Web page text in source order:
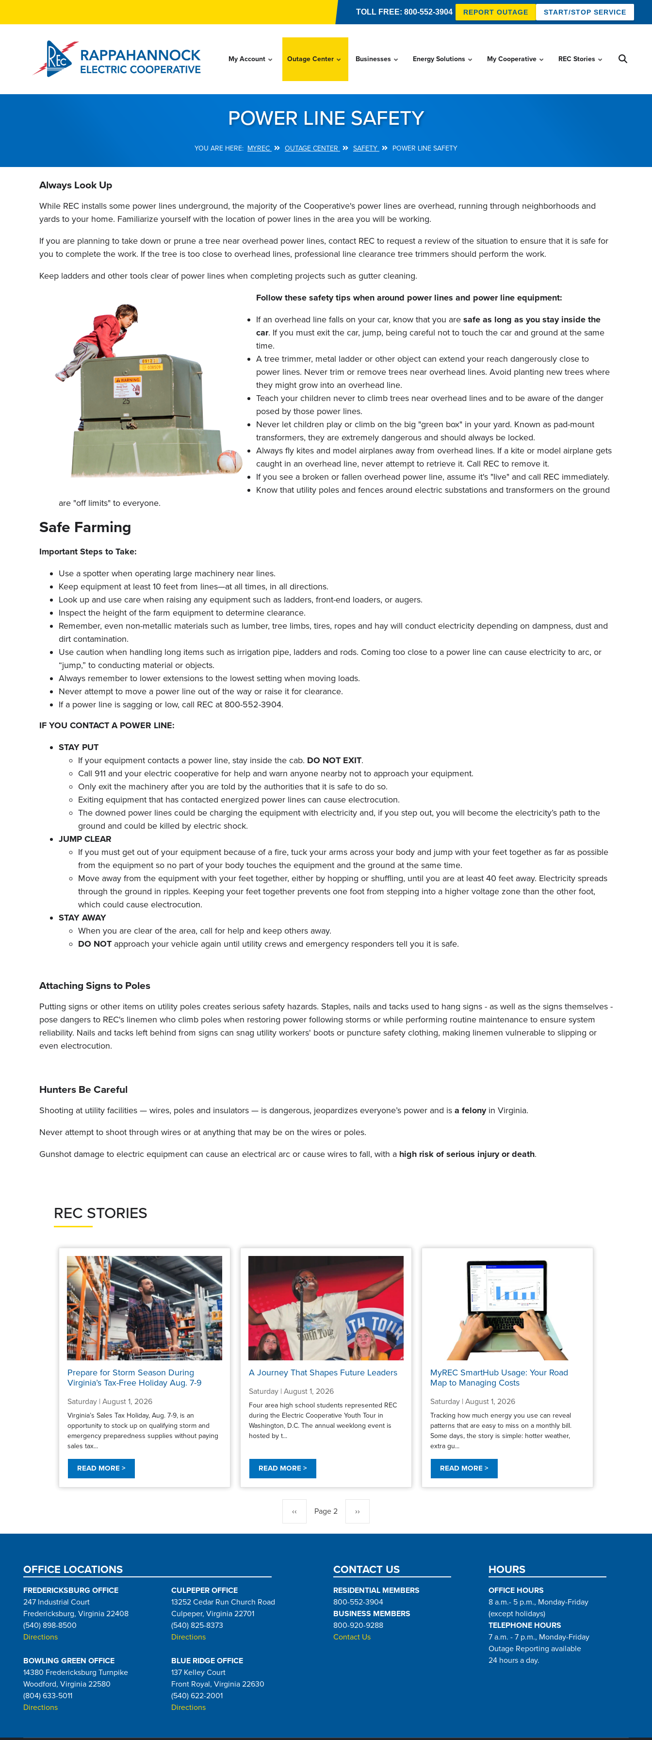
TOLL FREE: 800-552-3904 REPORT OUTAGE START/STOP SERVICE
My Account Outage Center Businesses Energy Solutions My Cooperative REC Stories
POWER LINE SAFETY
MYREC OUTAGE CENTER SAFETY POWER LINE SAFETY
Always Look Up
While REC installs some power lines underground, the majority of the Cooperative's power lines are overhead, running through neighborhoods and
yards to your home. Familiarize yourself with the location of power lines in the area you will be working.
If you are planning to take down or prune a tree near overhead power lines, contact REC to request a review of the situation to ensure that it is safe for
you to complete the work. If the tree is too close to overhead lines, professional line clearance tree trimmers should perform the work.
Keep ladders and other tools clear of power lines when completing projects such as gutter cleaning.
Follow these safety tips when around power lines and power line equipment:
If an overhead line falls on your car, know that you are safe as long as you stay inside the
car. If you must exit the car, jump, being careful not to touch the car and ground at the same
time.
A tree trimmer, metal ladder or other object can extend your reach dangerously close to
power lines. Never trim or remove trees near overhead lines. Avoid planting new trees where
they might grow into an overhead line.
Teach your children never to climb trees near overhead lines and to be aware of the danger
posed by those power lines.
Never let children play or climb on the big "green box" in your yard. Known as pad-mount
transformers, they are extremely dangerous and should always be locked.
Always fly kites and model airplanes away from overhead lines. If a kite or model airplane gets
caught in an overhead line, never attempt to retrieve it. Call REC to remove it.
If you see a broken or fallen overhead power line, assume it's "live" and call REC immediately.
Know that utility poles and fences around electric substations and transformers on the ground
are "off limits" to everyone.
Safe Farming
Important Steps to Take:
Use a spotter when operating large machinery near lines.
Keep equipment at least 10 feet from lines—at all times, in all directions.
Look up and use care when raising any equipment such as ladders, front-end loaders, or augers.
Inspect the height of the farm equipment to determine clearance.
Remember, even non-metallic materials such as lumber, tree limbs, tires, ropes and hay will conduct electricity depending on dampness, dust and
dirt contamination.
Use caution when handling long items such as irrigation pipe, ladders and rods. Coming too close to a power line can cause electricity to arc, or
“jump,” to conducting material or objects.
Always remember to lower extensions to the lowest setting when moving loads.
Never attempt to move a power line out of the way or raise it for clearance.
If a power line is sagging or low, call REC at 800-552-3904.
IF YOU CONTACT A POWER LINE:
STAY PUT
If your equipment contacts a power line, stay inside the cab. DO NOT EXIT.
Call 911 and your electric cooperative for help and warn anyone nearby not to approach your equipment.
Only exit the machinery after you are told by the authorities that it is safe to do so.
Exiting equipment that has contacted energized power lines can cause electrocution.
The downed power lines could be charging the equipment with electricity and, if you step out, you will become the electricity’s path to the
ground and could be killed by electric shock.
JUMP CLEAR
If you must get out of your equipment because of a fire, tuck your arms across your body and jump with your feet together as far as possible
from the equipment so no part of your body touches the equipment and the ground at the same time.
Move away from the equipment with your feet together, either by hopping or shuffling, until you are at least 40 feet away. Electricity spreads
through the ground in ripples. Keeping your feet together prevents one foot from stepping into a higher voltage zone than the other foot,
which could cause electrocution.
STAY AWAY
When you are clear of the area, call for help and keep others away.
DO NOT approach your vehicle again until utility crews and emergency responders tell you it is safe.
Attaching Signs to Poles
Putting signs or other items on utility poles creates serious safety hazards. Staples, nails and tacks used to hang signs - as well as the signs themselves -
pose dangers to REC's linemen who climb poles when restoring power following storms or while performing routine maintenance to ensure system
reliability. Nails and tacks left behind from signs can snag utility workers' boots or puncture safety clothing, making linemen vulnerable to slipping or
even electrocution.
Hunters Be Careful
Shooting at utility facilities — wires, poles and insulators — is dangerous, jeopardizes everyone’s power and is a felonyin Virginia.
Never attempt to shoot through wires or at anything that may be on the wires or poles.
Gunshot damage to electric equipment can cause an electrical arc or cause wires to fall, with a high risk of serious injury or death.
REC STORIES
Prepare for Storm Season During
Virginia’s Tax-Free Holiday Aug. 7-9
Saturday | August 1, 2026
Virginia’s Sales Tax Holiday, Aug. 7-9, is an
opportunity to stock up on qualifying storm and
emergency preparedness supplies without paying
sales tax...
READ MORE >
A Journey That Shapes Future Leaders
Saturday | August 1, 2026
Four area high school students represented REC
during the Electric Cooperative Youth Tour in
Washington, D.C. The annual weeklong event is
hosted by t...
READ MORE >
MyREC SmartHub Usage: Your Road
Map to Managing Costs
Saturday | August 1, 2026
Tracking how much energy you use can reveal
patterns that are easy to miss on a monthly bill.
Some days, the story is simple: hotter weather,
extra gu...
READ MORE >
Previous
page
‹‹ Page 2 Next
page
››
OFFICE LOCATIONS
FREDERICKSBURG OFFICE
247 Industrial Court
Fredericksburg, Virginia 22408
(540) 898-8500
Directions
CULPEPER OFFICE
13252 Cedar Run Church Road
Culpeper, Virginia 22701
(540) 825-8373
Directions
BOWLING GREEN OFFICE
14380 Fredericksburg Turnpike
Woodford, Virginia 22580
(804) 633-5011
Directions
BLUE RIDGE OFFICE
137 Kelley Court
Front Royal, Virginia 22630
(540) 622-2001
Directions
CONTACT US
RESIDENTIAL MEMBERS
800-552-3904
BUSINESS MEMBERS
800-920-9288
Contact Us
HOURS
OFFICE HOURS
8 a.m.- 5 p.m., Monday-Friday
(except holidays)
TELEPHONE HOURS
7 a.m. - 7 p.m., Monday-Friday
Outage Reporting available
24 hours a day.